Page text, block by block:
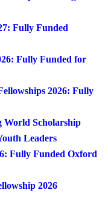
Fully Funded
Fully Funded for
2026: Fully
World Scholarship
Leaders
Fully Funded Oxford
2026